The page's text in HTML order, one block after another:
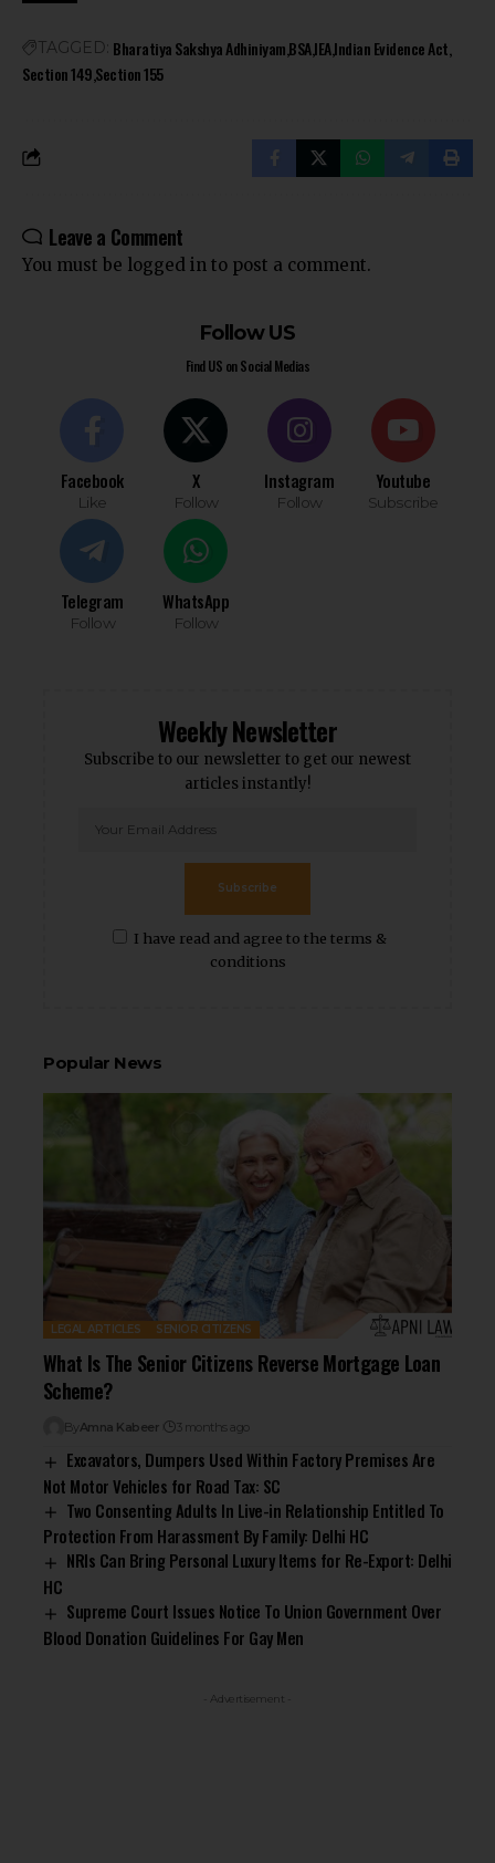
TAGGED: Bharatiya Sakshya AdhiniyamBSAIEAIndian Evidence Act
Section 149Section 155
Leave a Comment
You must be logged in to post a comment.
Follow US
Find US on Social Medias
Facebook
Like
X
Follow
Instagram
Follow
Youtube
Subscribe
Telegram
Follow
WhatsApp
Follow
Weekly Newsletter
Subscribe to our newsletter to get our newest
articles instantly!
I have read and agree to the terms &
conditions
Subscribe
Popular News
LEGAL ARTICLES SENIOR CITIZENS
What Is The Senior Citizens Reverse Mortgage Loan
Scheme?
By Amna Kabeer 3 months ago
Excavators, Dumpers Used Within Factory Premises Are
Not Motor Vehicles for Road Tax: SC
Two Consenting Adults In Live-in Relationship Entitled To
Protection From Harassment By Family: Delhi HC
NRIs Can Bring Personal Luxury Items for Re-Export: Delhi
HC
Supreme Court Issues Notice To Union Government Over
Blood Donation Guidelines For Gay Men
- Advertisement -